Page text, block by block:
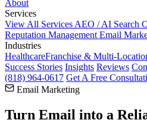
About
Services
View All Services AEO / AI Search
Reputation Management Email
Industries
HealthcareFranchise & Multi-
Success Stories Insights Reviews
(818) 964-0617 Get A Free
Email Marketing
Turn Email into a